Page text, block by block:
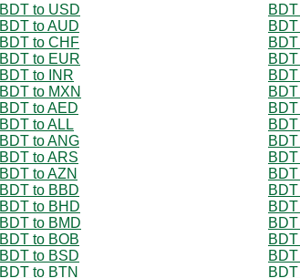
BDT to USD
BDT to AUD
BDT to CHF
BDT to EUR
BDT to INR
BDT to MXN
BDT to AED
BDT to ALL
BDT to ANG
BDT to ARS
BDT to AZN
BDT to BBD
BDT to BHD
BDT to BMD
BDT to BOB
BDT to BSD
BDT to BTN